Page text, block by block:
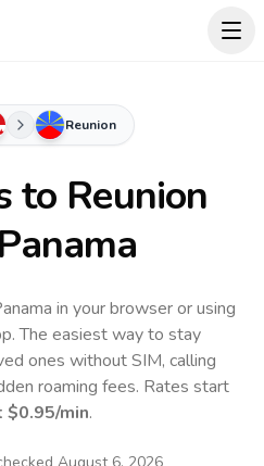
Reunion
to Reunion
in your browser or using
The easiest way to stay
ones without SIM, calling
roaming fees. Rates start
$0.95/min.